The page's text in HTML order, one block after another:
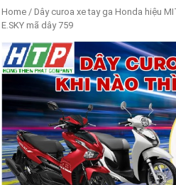
Home / Dây curoa xe tay ga Honda hiệu
E.SKY mã dây 759